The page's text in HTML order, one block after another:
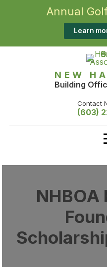
Annual
Learn
NEW
Building
Contact
(603)
NHBOA